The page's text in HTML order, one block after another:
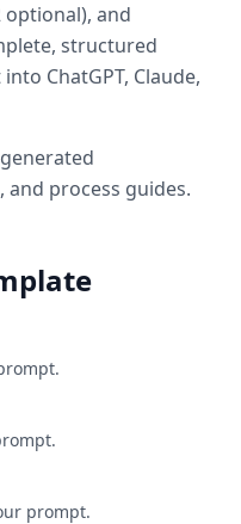
optional), and
structured
ChatGPT, Claude,
and process guides.
prompt.